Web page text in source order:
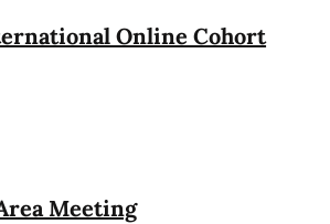
Online Cohort
Meeting